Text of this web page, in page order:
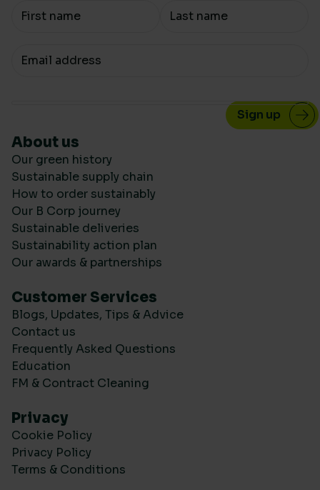
Your Name
Your email
About us
Our green history
Sustainable supply chain
How to order sustainably
Our B Corp journey
Sustainable deliveries
Sustainability action plan
Our awards & partnerships
Customer Services
Blogs, Updates, Tips & Advice
Contact us
Frequently Asked Questions
Education
FM & Contract Cleaning
Privacy
Cookie Policy
Privacy Policy
Terms & Conditions